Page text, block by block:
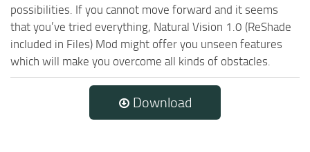
possibilities. If you cannot move forward and it seems
that you’ve tried everything, Natural Vision 1.0 (ReShade
included in Files) Mod might offer you unseen features
which will make you overcome all kinds of obstacles.
Download